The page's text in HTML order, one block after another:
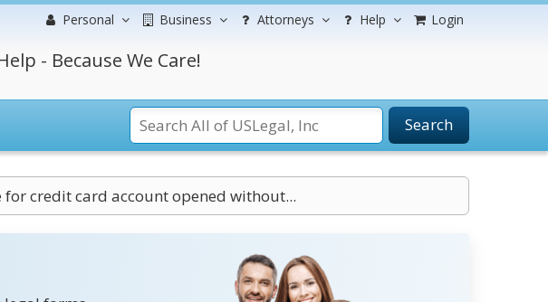
Personal Business Attorneys Help Login
- Because We Care!
Search
for credit card account opened without...